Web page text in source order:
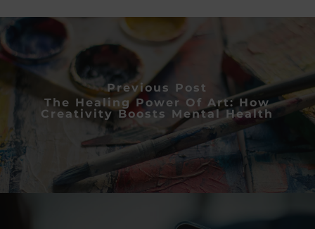
Previous Post
The Healing Power Of Art: How
Creativity Boosts Mental Health